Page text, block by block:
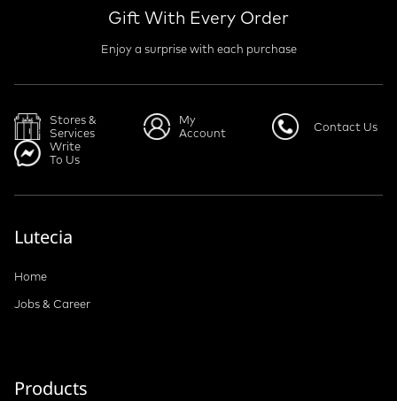
Gift With Every Order
Enjoy a surprise with each purchase
Stores &
Services
My
Account
Contact Us
Write
To Us
Lutecia
Home
Jobs & Career
Products